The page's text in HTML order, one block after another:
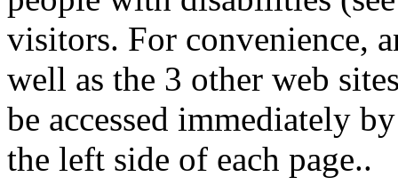
visitors. For convenience,
well as the 3 other web
be accessed immediately
the left side of each page..